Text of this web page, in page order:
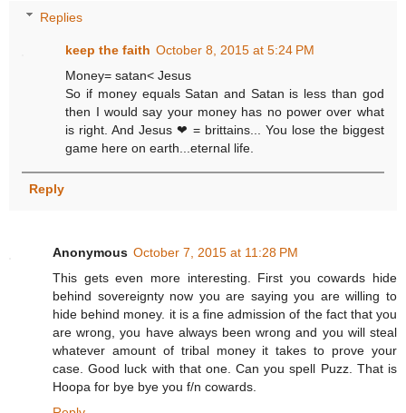
Replies
keep the faith October 8, 2015 at 5:24 PM
Money= satan< Jesus
So if money equals Satan and Satan is less than god
then I would say your money has no power over what
is right. And Jesus ❤ = brittains... You lose the biggest
game here on earth...eternal life.
Reply
Anonymous October 7, 2015 at 11:28 PM
This gets even more interesting. First you cowards hide
behind sovereignty now you are saying you are willing to
hide behind money. it is a fine admission of the fact that you
are wrong, you have always been wrong and you will steal
whatever amount of tribal money it takes to prove your
case. Good luck with that one. Can you spell Puzz. That is
Hoopa for bye bye you f/n cowards.